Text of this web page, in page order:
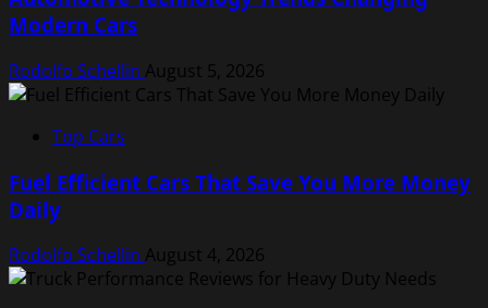
Modern Cars
Rodolfo Schellin August 5, 2026
Top Cars
Fuel Efficient Cars That Save You More Money
Daily
Rodolfo Schellin August 4, 2026